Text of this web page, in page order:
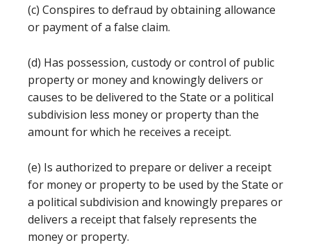
(c) Conspires to defraud by obtaining allowance
or payment of a false claim.
(d) Has possession, custody or control of public
property or money and knowingly delivers or
causes to be delivered to the State or a political
subdivision less money or property than the
amount for which he receives a receipt.
(e) Is authorized to prepare or deliver a receipt
for money or property to be used by the State or
a political subdivision and knowingly prepares or
delivers a receipt that falsely represents the
money or property.